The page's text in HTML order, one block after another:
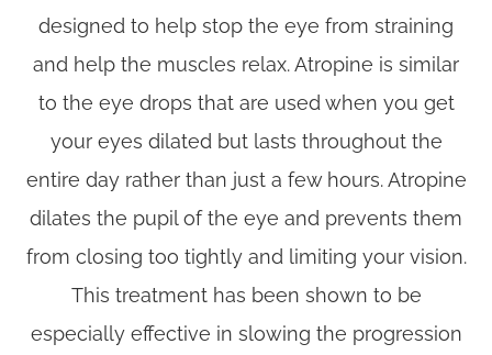
designed to help stop the eye from straining
and help the muscles relax. Atropine is similar
to the eye drops that are used when you get
your eyes dilated but lasts throughout the
entire day rather than just a few hours. Atropine
dilates the pupil of the eye and prevents them
from closing too tightly and limiting your vision.
This treatment has been shown to be
especially effective in slowing the progression